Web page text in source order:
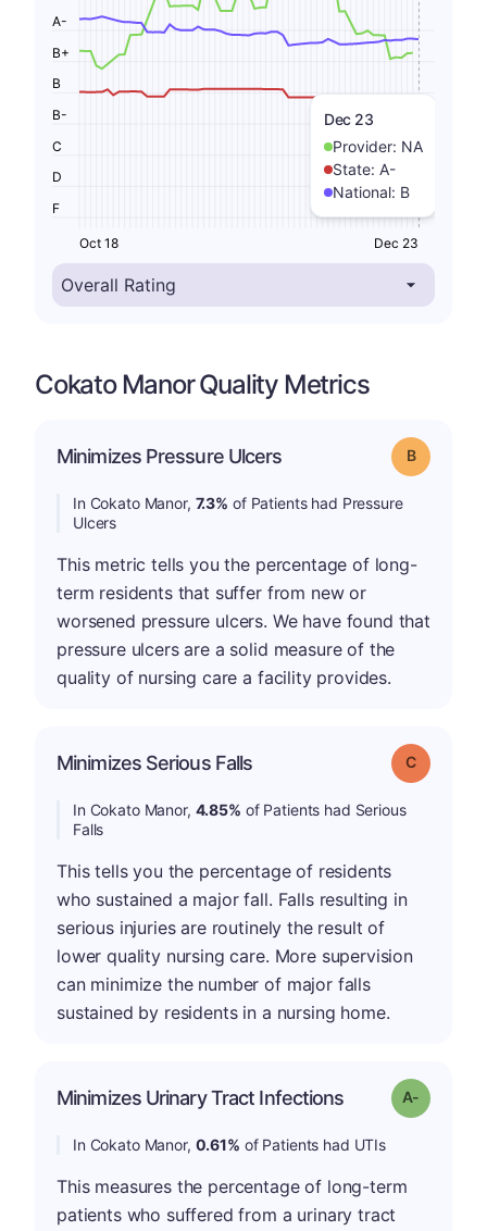
Dec 23
Provider: NA
State: A-
National: B
F
D
C
B-
B
B+
A-
Oct 18 Dec 23
Cokato Manor Quality Metrics
Minimizes Pressure Ulcers Grade: B
In Cokato Manor, 7.3% of Patients had Pressure
Ulcers
This metric tells you the percentage of long-
term residents that suffer from new or
worsened pressure ulcers. We have found that
pressure ulcers are a solid measure of the
quality of nursing care a facility provides.
Minimizes Serious Falls Grade: C
In Cokato Manor, 4.85% of Patients had Serious
Falls
This tells you the percentage of residents
who sustained a major fall. Falls resulting in
serious injuries are routinely the result of
lower quality nursing care. More supervision
can minimize the number of major falls
sustained by residents in a nursing home.
Minimizes Urinary Tract Infections Grade: A-
In Cokato Manor, 0.61% of Patients had UTIs
This measures the percentage of long-term
patients who suffered from a urinary tract